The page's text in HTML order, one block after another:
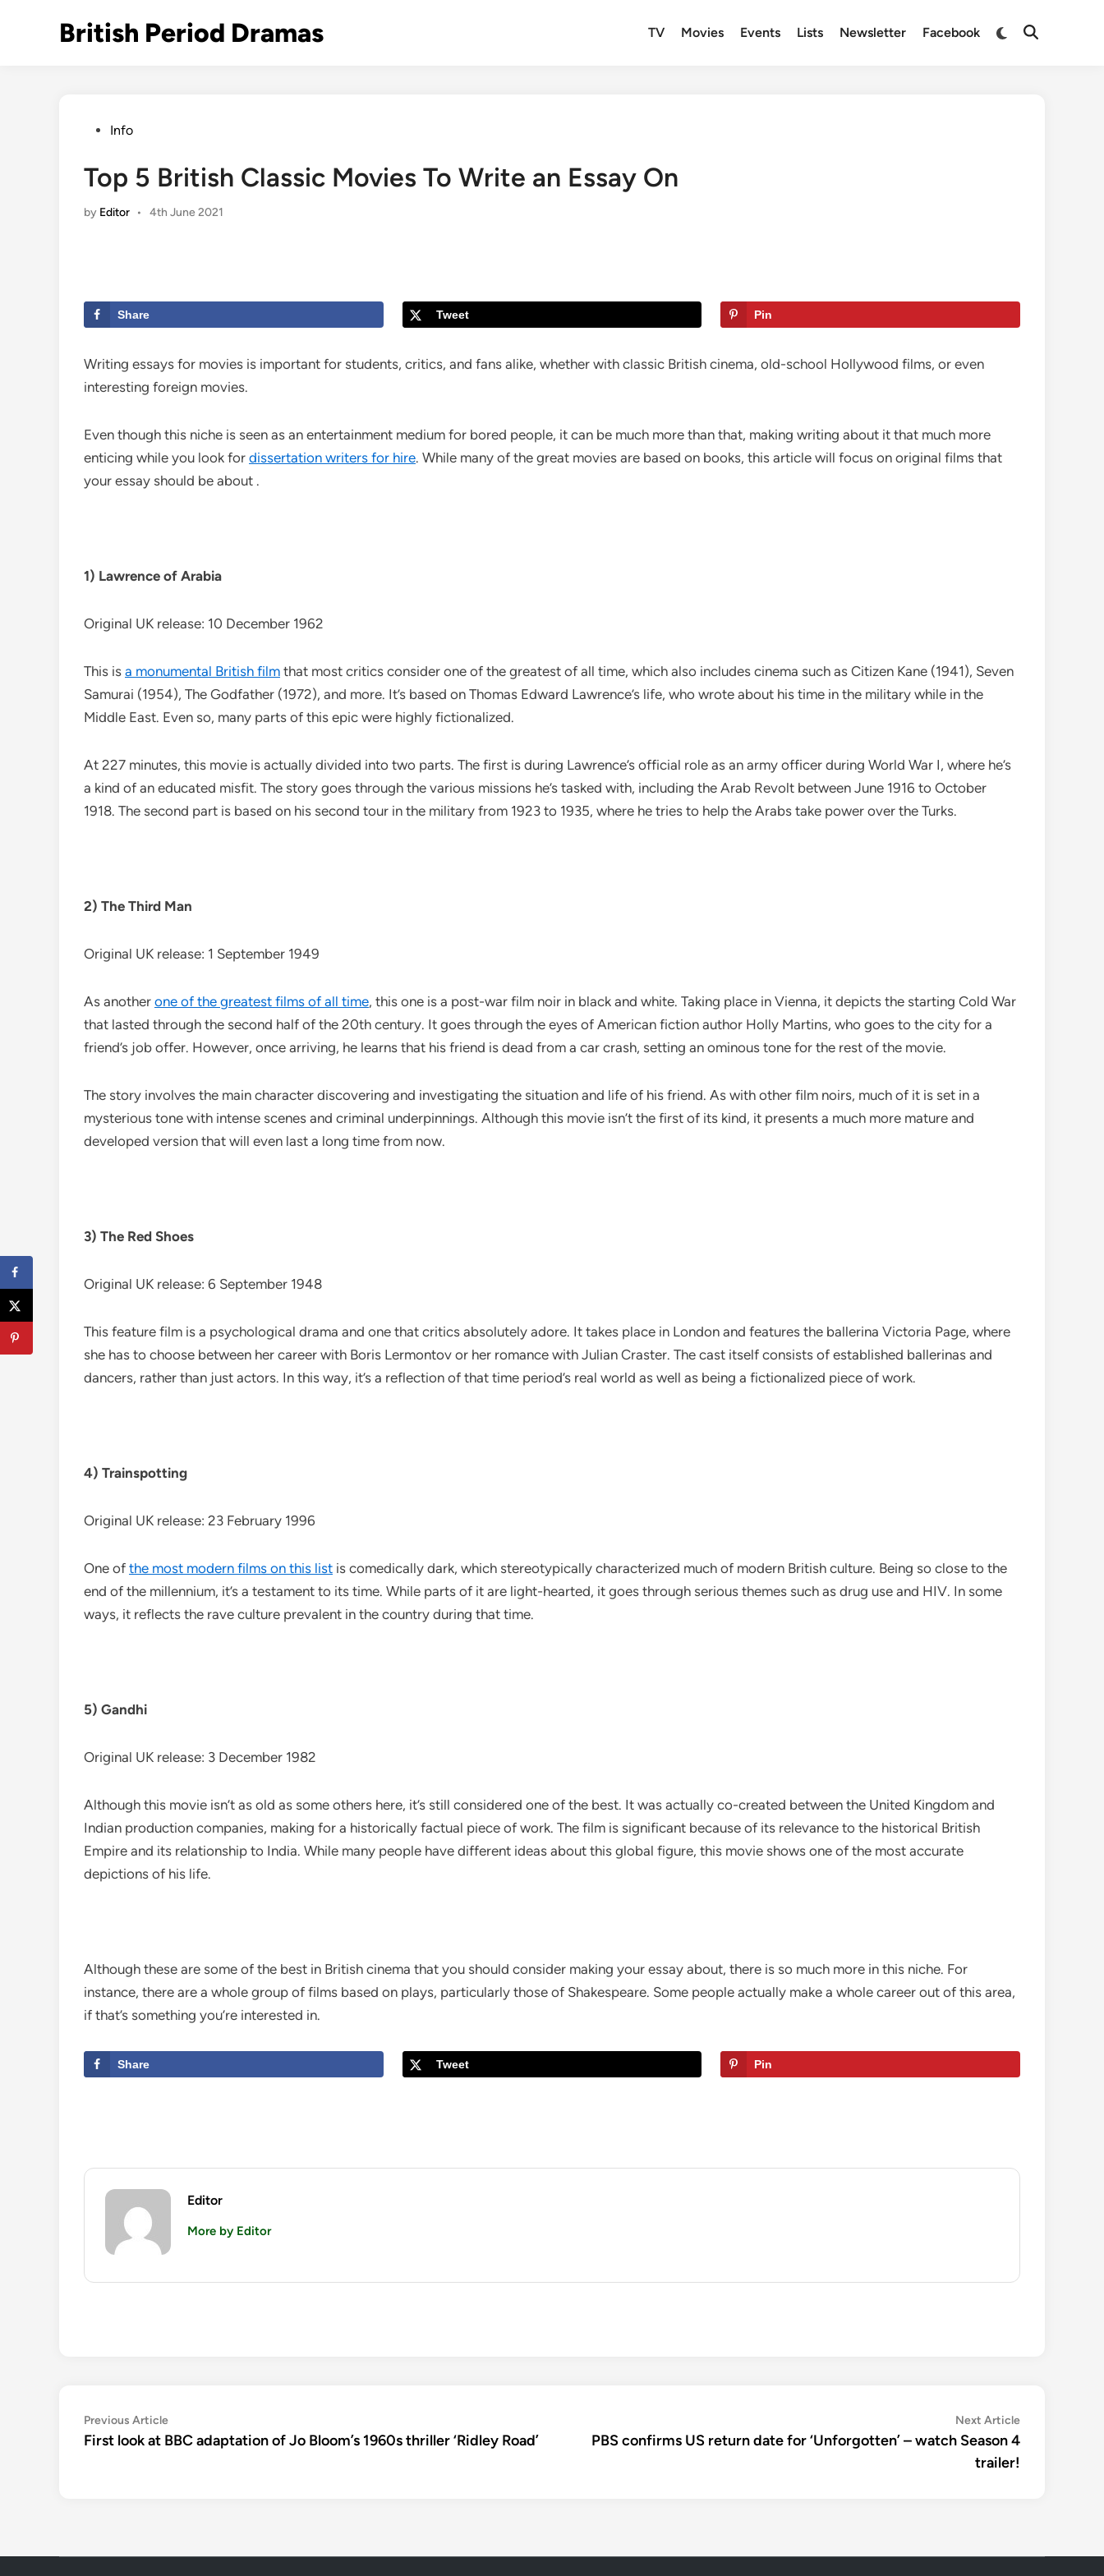
British Period Dramas TV Movies Events Lists Newsletter Facebook
Switch
Open
PostedInfo
Top 5 British Classic Movies To Write an Essay On
by Editor • 4th June 2021
Share Tweet Pin
Writing essays for movies is important for students, critics, and fans alike, whether with classic British cinema, old-school Hollywood films, or even
interesting foreign movies.
Even though this niche is seen as an entertainment medium for bored people, it can be much more than that, making writing about it that much more
enticing while you look for dissertation writers for hire. While many of the great movies are based on books, this article will focus on original films that
your essay should be about .
1) Lawrence of Arabia
Original UK release: 10 December 1962
This is a monumental British film that most critics consider one of the greatest of all time, which also includes cinema such as Citizen Kane (1941), Seven
Samurai (1954), The Godfather (1972), and more. It’s based on Thomas Edward Lawrence’s life, who wrote about his time in the military while in the
Middle East. Even so, many parts of this epic were highly fictionalized.
At 227 minutes, this movie is actually divided into two parts. The first is during Lawrence’s official role as an army officer during World War I, where he’s
a kind of an educated misfit. The story goes through the various missions he’s tasked with, including the Arab Revolt between June 1916 to October
1918. The second part is based on his second tour in the military from 1923 to 1935, where he tries to help the Arabs take power over the Turks.
2) The Third Man
Original UK release: 1 September 1949
As another one of the greatest films of all time, this one is a post-war film noir in black and white. Taking place in Vienna, it depicts the starting Cold War
that lasted through the second half of the 20th century. It goes through the eyes of American fiction author Holly Martins, who goes to the city for a
friend’s job offer. However, once arriving, he learns that his friend is dead from a car crash, setting an ominous tone for the rest of the movie.
The story involves the main character discovering and investigating the situation and life of his friend. As with other film noirs, much of it is set in a
mysterious tone with intense scenes and criminal underpinnings. Although this movie isn’t the first of its kind, it presents a much more mature and
developed version that will even last a long time from now.
3) The Red Shoes
Original UK release: 6 September 1948
This feature film is a psychological drama and one that critics absolutely adore. It takes place in London and features the ballerina Victoria Page, where
she has to choose between her career with Boris Lermontov or her romance with Julian Craster. The cast itself consists of established ballerinas and
dancers, rather than just actors. In this way, it’s a reflection of that time period’s real world as well as being a fictionalized piece of work.
4) Trainspotting
Original UK release: 23 February 1996
One of the most modern films on this list is comedically dark, which stereotypically characterized much of modern British culture. Being so close to the
end of the millennium, it’s a testament to its time. While parts of it are light-hearted, it goes through serious themes such as drug use and HIV. In some
ways, it reflects the rave culture prevalent in the country during that time.
5) Gandhi
Original UK release: 3 December 1982
Although this movie isn’t as old as some others here, it’s still considered one of the best. It was actually co-created between the United Kingdom and
Indian production companies, making for a historically factual piece of work. The film is significant because of its relevance to the historical British
Empire and its relationship to India. While many people have different ideas about this global figure, this movie shows one of the most accurate
depictions of his life.
Although these are some of the best in British cinema that you should consider making your essay about, there is so much more in this niche. For
instance, there are a whole group of films based on plays, particularly those of Shakespeare. Some people actually make a whole career out of this area,
if that’s something you’re interested in.
Share Tweet Pin
Editor
More by Editor
Post
navigation
Previous ArticlePrevious
article:
First look at BBC adaptation of Jo Bloom’s 1960s thriller ‘Ridley Road’
Next ArticleNext
article:
PBS confirms US return date for ‘Unforgotten’ – watch Season 4
trailer!